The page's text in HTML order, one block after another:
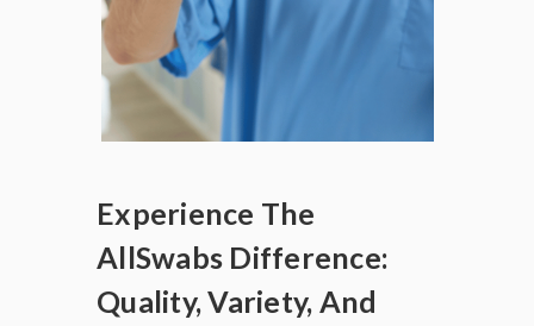
Experience The
AllSwabs Difference:
Quality, Variety, And